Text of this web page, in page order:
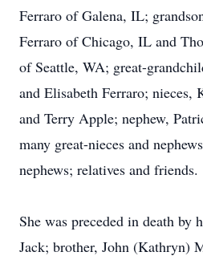
Ferraro of Galena, IL;
Ferraro of Chicago, IL and
of Seattle, WA; great-
and Elisabeth Ferraro; nieces,
and Terry Apple; nephew,
many great-nieces and
nephews; relatives and friends.
She was preceded in death by
Jack; brother, John (Kathryn)